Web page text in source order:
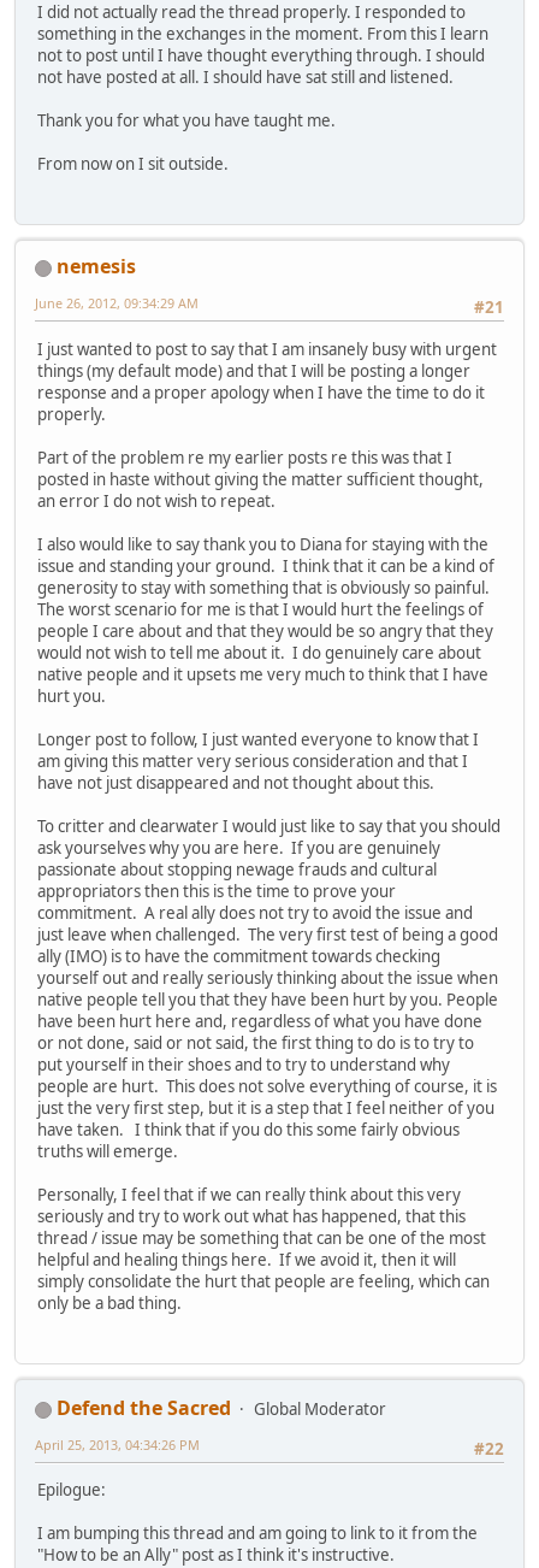
I did not actually read the thread properly. I responded to
something in the exchanges in the moment. From this I learn
not to post until I have thought everything through. I should
not have posted at all. I should have sat still and listened.
Thank you for what you have taught me.
From now on I sit outside.
nemesis
#21
June 26, 2012, 09:34:29 AM
I just wanted to post to say that I am insanely busy with urgent
things (my default mode) and that I will be posting a longer
response and a proper apology when I have the time to do it
properly.
Part of the problem re my earlier posts re this was that I
posted in haste without giving the matter sufficient thought,
an error I do not wish to repeat.
I also would like to say thank you to Diana for staying with the
issue and standing your ground. I think that it can be a kind of
generosity to stay with something that is obviously so painful.
The worst scenario for me is that I would hurt the feelings of
people I care about and that they would be so angry that they
would not wish to tell me about it. I do genuinely care about
native people and it upsets me very much to think that I have
hurt you.
Longer post to follow, I just wanted everyone to know that I
am giving this matter very serious consideration and that I
have not just disappeared and not thought about this.
To critter and clearwater I would just like to say that you should
ask yourselves why you are here. If you are genuinely
passionate about stopping newage frauds and cultural
appropriators then this is the time to prove your
commitment. A real ally does not try to avoid the issue and
just leave when challenged. The very first test of being a good
ally (IMO) is to have the commitment towards checking
yourself out and really seriously thinking about the issue when
native people tell you that they have been hurt by you. People
have been hurt here and, regardless of what you have done
or not done, said or not said, the first thing to do is to try to
put yourself in their shoes and to try to understand why
people are hurt. This does not solve everything of course, it is
just the very first step, but it is a step that I feel neither of you
have taken. I think that if you do this some fairly obvious
truths will emerge.
Personally, I feel that if we can really think about this very
seriously and try to work out what has happened, that this
thread / issue may be something that can be one of the most
helpful and healing things here. If we avoid it, then it will
simply consolidate the hurt that people are feeling, which can
only be a bad thing.
Defend the Sacred
Global Moderator
#22
April 25, 2013, 04:34:26 PM
Epilogue:
I am bumping this thread and am going to link to it from the
"How to be an Ally" post as I think it's instructive.